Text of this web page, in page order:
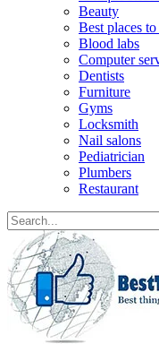
Beauty
Best places
Blood labs
Computer
Dentists
Furniture
Gyms
Locksmith
Nail salons
Pediatrician
Plumbers
Restaurant